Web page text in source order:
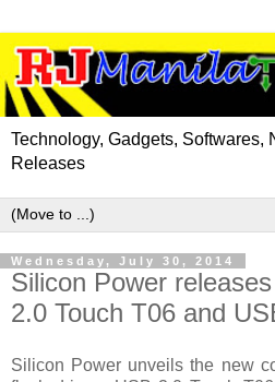
Technology, Gadgets, Softwares,
Releases
Wednesday, July 30, 2014
Silicon Power
2.0 Touch T06 and
Silicon Power unveils the new